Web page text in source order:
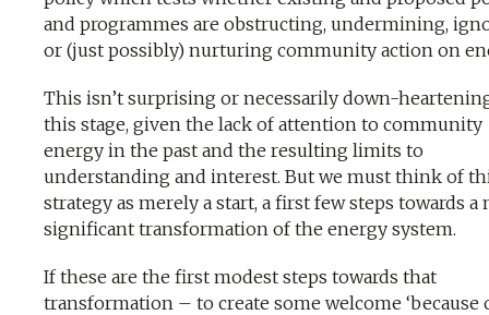
and programmes are obstructing, undermining,
or (just possibly) nurturing community action on
This isn’t surprising or necessarily down-
this stage, given the lack of attention to community
energy in the past and the resulting limits to
understanding and interest. But we must think of
strategy as merely a start, a first few steps towards a
significant transformation of the energy system.
If these are the first modest steps towards that
transformation – to create some welcome ‘because